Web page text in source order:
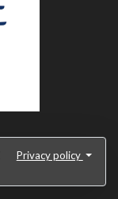
Privacy policy